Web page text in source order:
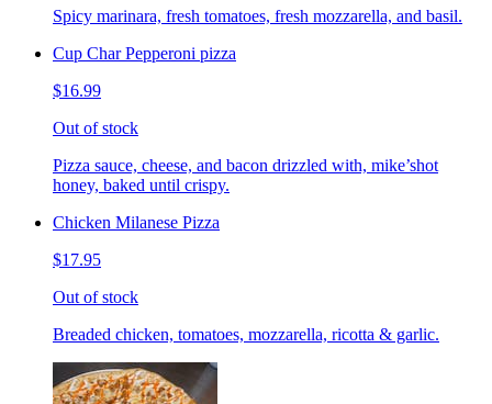
Spicy marinara, fresh tomatoes, fresh mozzarella, and basil.
Cup Char Pepperoni pizza
$16.99
Out of stock
Pizza sauce, cheese, and bacon drizzled with, mike’shot
honey, baked until crispy.
Chicken Milanese Pizza
$17.95
Out of stock
Breaded chicken, tomatoes, mozzarella, ricotta & garlic.